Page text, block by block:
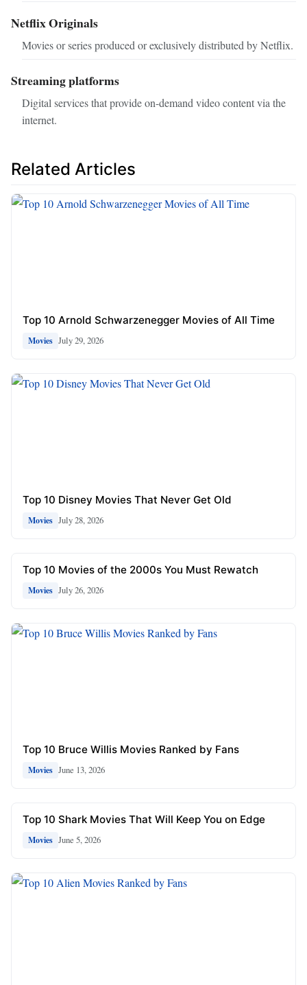
Netflix Originals
Movies or series produced or exclusively distributed by Netflix.
Streaming platforms
Digital services that provide on-demand video content via the
internet.
Related Articles
Top 10 Arnold Schwarzenegger Movies of All Time
Movies July 29, 2026
Top 10 Disney Movies That Never Get Old
Movies July 28, 2026
Top 10 Movies of the 2000s You Must Rewatch
Movies July 26, 2026
Top 10 Bruce Willis Movies Ranked by Fans
Movies June 13, 2026
Top 10 Shark Movies That Will Keep You on Edge
Movies June 5, 2026